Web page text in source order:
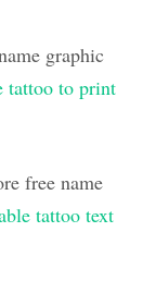
graphic
tattoo to print
free name
tattoo text